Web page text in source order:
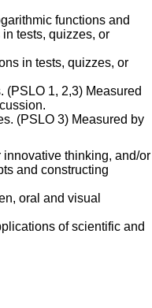
functions and
tests, quizzes, or
in tests, quizzes, or
1, 2,3) Measured
(PSLO 3) Measured by
thinking, and/or
and constructing
oral and visual
of scientific and